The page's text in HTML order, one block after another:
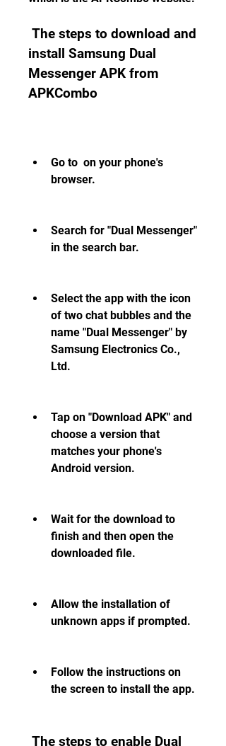
install Samsung Dual
Messenger APK from
APKCombo
Go to  on your phone's
browser.
Search for "Dual Messenger"
in the search bar.
Select the app with the icon
of two chat bubbles and the
name "Dual Messenger" by
Samsung Electronics Co.,
Ltd.
Tap on "Download APK" and
choose a version that
matches your phone's
Android version.
Wait for the download to
finish and then open the
downloaded file.
Allow the installation of
unknown apps if prompted.
Follow the instructions on
the screen to install the app.